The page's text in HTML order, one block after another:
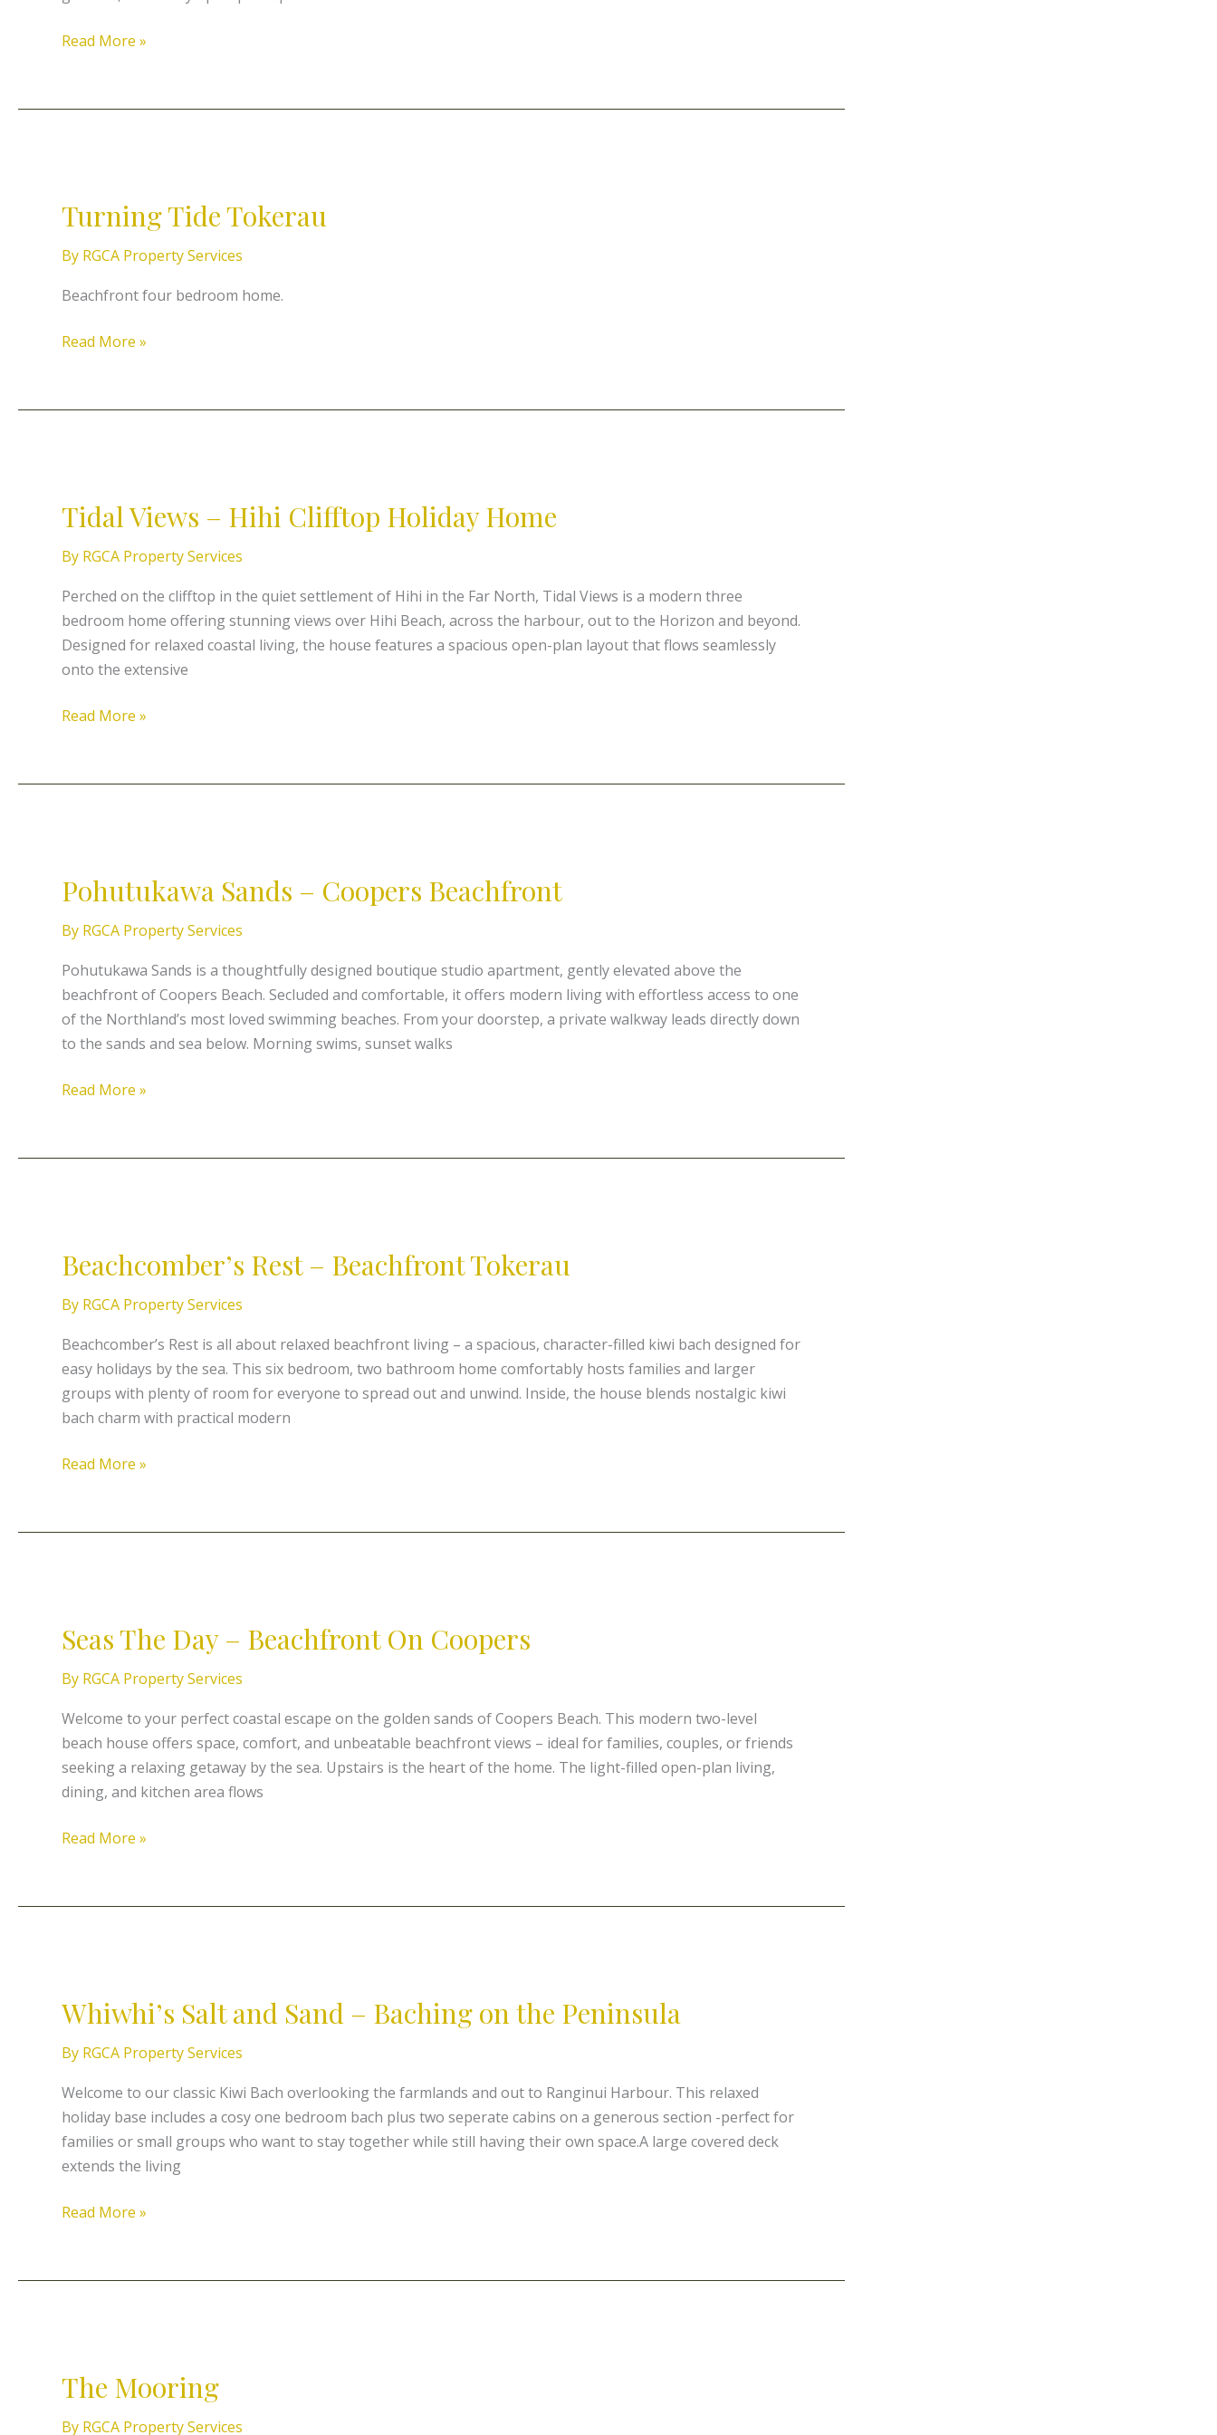
Read More »
Turning Tide Tokerau
By RGCA Property Services
Beachfront four bedroom home.
Tokerau
Read More »
Tidal Views – Hihi Clifftop Holiday Home
By RGCA Property Services
Perched on the clifftop in the quiet settlement of Hihi in the Far North, Tidal Views is a modern three
bedroom home offering stunning views over Hihi Beach, across the harbour, out to the Horizon and beyond.
Designed for relaxed coastal living, the house features a spacious open-plan layout that flows seamlessly
onto the extensive
–
Clifftop
Holiday
Home
Read More »
Pohutukawa Sands – Coopers Beachfront
By RGCA Property Services
Pohutukawa Sands is a thoughtfully designed boutique studio apartment, gently elevated above the
beachfront of Coopers Beach. Secluded and comfortable, it offers modern living with effortless access to one
of the Northland’s most loved swimming beaches. From your doorstep, a private walkway leads directly down
to the sands and sea below. Morning swims, sunset walks
–
Beachfront
Read More »
Beachcomber’s Rest – Beachfront Tokerau
By RGCA Property Services
Beachcomber’s Rest is all about relaxed beachfront living – a spacious, character-filled kiwi bach designed for
easy holidays by the sea. This six bedroom, two bathroom home comfortably hosts families and larger
groups with plenty of room for everyone to spread out and unwind. Inside, the house blends nostalgic kiwi
bach charm with practical modern
–
Tokerau
Read More »
Seas The Day – Beachfront On Coopers
By RGCA Property Services
Welcome to your perfect coastal escape on the golden sands of Coopers Beach. This modern two-level
beach house offers space, comfort, and unbeatable beachfront views – ideal for families, couples, or friends
seeking a relaxing getaway by the sea. Upstairs is the heart of the home. The light-filled open-plan living,
dining, and kitchen area flows
Day
Beachfront
On
Coopers
Read More »
Whiwhi’s Salt and Sand – Baching on the Peninsula
By RGCA Property Services
Welcome to our classic Kiwi Bach overlooking the farmlands and out to Ranginui Harbour. This relaxed
holiday base includes a cosy one bedroom bach plus two seperate cabins on a generous section -perfect for
families or small groups who want to stay together while still having their own space.A large covered deck
extends the living
and
–
Baching
on
the
Peninsula
Read More »
The Mooring
By RGCA Property Services